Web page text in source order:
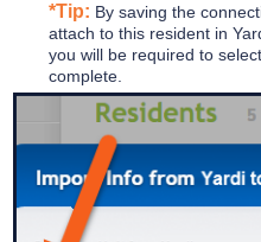
*Tip: By saving the
attach to this resident in
you will be required to
complete.